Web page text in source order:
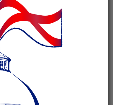
Republican
8:00 pm